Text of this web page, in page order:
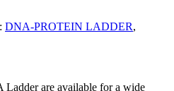
DNA-PROTEIN LADDER,
are available for a wide